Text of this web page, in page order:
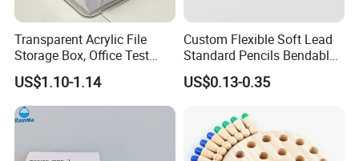
Transparent Acrylic File
Storage Box, Office Test
Paper Archive Box,
Stackable A4 Document
Organizer Rack
US$1.10-1.14
Custom Flexible Soft Lead
Standard Pencils Bendable
Writing Pencils for Children
Students
US$0.13-0.35